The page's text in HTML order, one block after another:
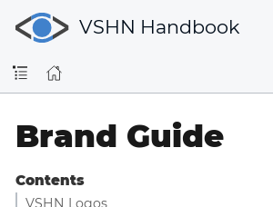
VSHN Handbook
Brand Guide
Contents
VSHN Logos